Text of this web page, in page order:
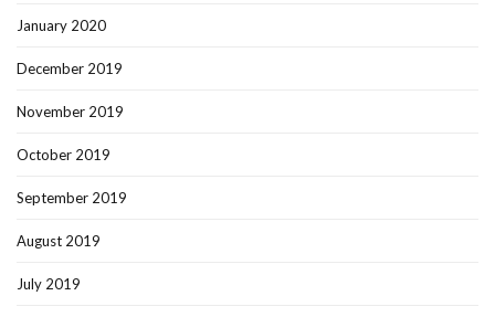
January 2020
December 2019
November 2019
October 2019
September 2019
August 2019
July 2019